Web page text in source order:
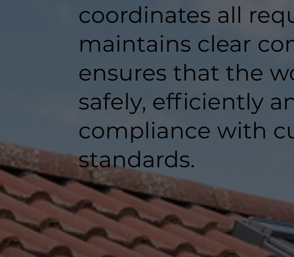
coordinates all
maintains clear
ensures that the
safely, efficiently
compliance with
standards.